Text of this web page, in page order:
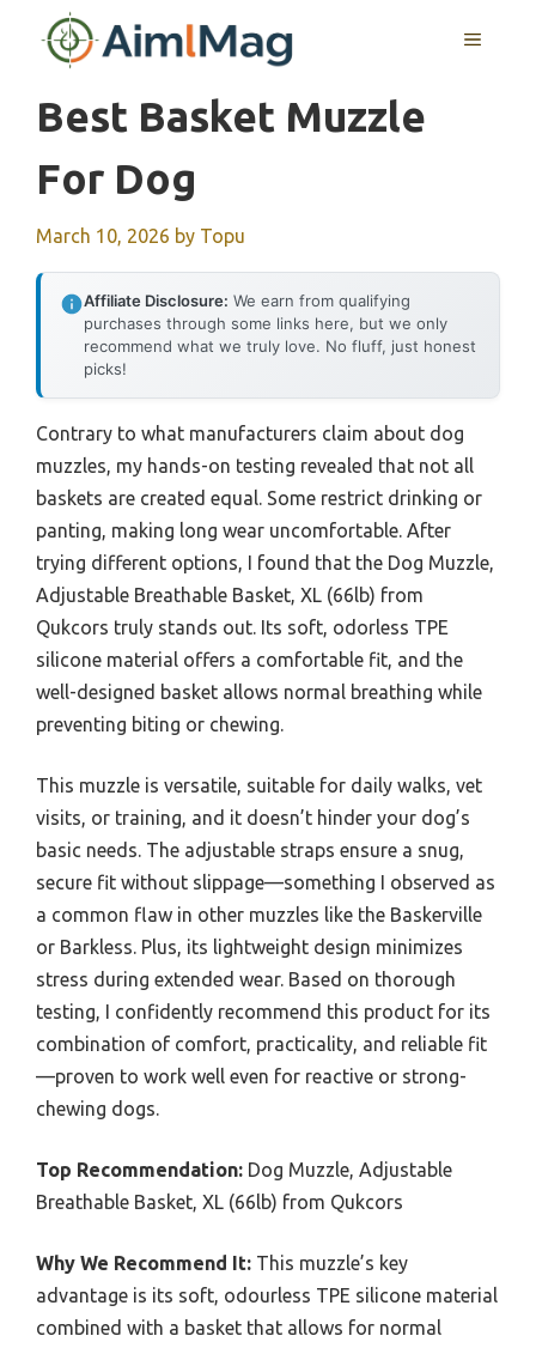
MENU
Best Basket Muzzle
For Dog
March 10, 2026 by Topu
Affiliate Disclosure: We earn from qualifying
purchases through some links here, but we only
recommend what we truly love. No fluff, just honest
picks!
Contrary to what manufacturers claim about dog
muzzles, my hands-on testing revealed that not all
baskets are created equal. Some restrict drinking or
panting, making long wear uncomfortable. After
trying different options, I found that the Dog Muzzle,
Adjustable Breathable Basket, XL (66lb) from
Qukcors truly stands out. Its soft, odorless TPE
silicone material offers a comfortable fit, and the
well-designed basket allows normal breathing while
preventing biting or chewing.
This muzzle is versatile, suitable for daily walks, vet
visits, or training, and it doesn’t hinder your dog’s
basic needs. The adjustable straps ensure a snug,
secure fit without slippage—something I observed as
a common flaw in other muzzles like the Baskerville
or Barkless. Plus, its lightweight design minimizes
stress during extended wear. Based on thorough
testing, I confidently recommend this product for its
combination of comfort, practicality, and reliable fit
—proven to work well even for reactive or strong-
chewing dogs.
Top Recommendation: Dog Muzzle, Adjustable
Breathable Basket, XL (66lb) from Qukcors
Why We Recommend It: This muzzle’s key
advantage is its soft, odourless TPE silicone material
combined with a basket that allows for normal